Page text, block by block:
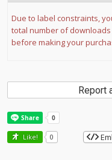
Due to label constraints,
total number of
before making your
Report
Like! 0